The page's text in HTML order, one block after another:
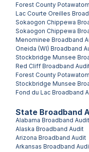
State Broadband
Alabama Broadband Audit
Alaska Broadband Audit
Arizona Broadband Audit
Arkansas Broadband
Forest County
Lac Courte Oreilles
Sokaogon Chippewa
Sokaogon Chippewa
Menominee Broadband
Oneida (WI) Broadband
Stockbridge Munsee
Red Cliff Broadband
Forest County
Stockbridge Munsee
Fond du Lac Broadband